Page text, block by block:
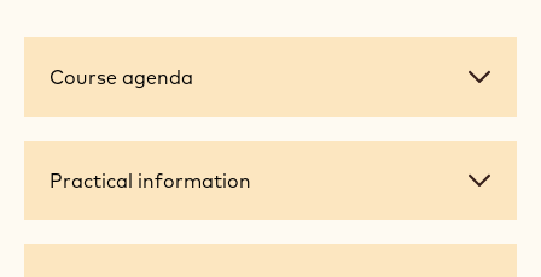
And more creations that showcase innovation and
selection, fermentation control, shaping techniques, and
new level of excellence to your pastry work.